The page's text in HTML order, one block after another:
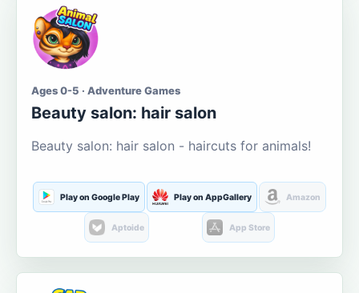
Ages 0-5 · Adventure Games
Beauty salon: hair salon
Beauty salon: hair salon - haircuts for animals!
Play on Google Play Play on AppGallery Amazon
Aptoide App Store